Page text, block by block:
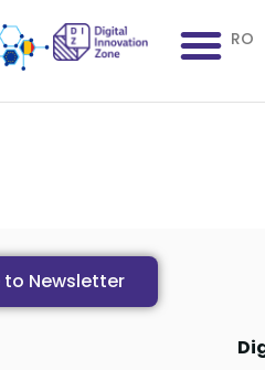
RO
to Newsletter